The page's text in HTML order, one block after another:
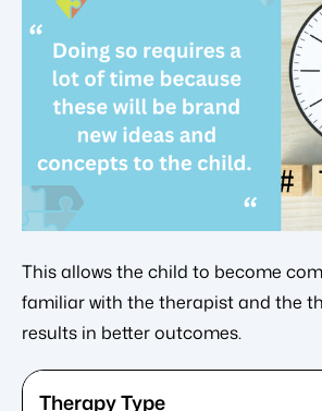
This allows the child to become
familiar with the therapist and the
results in better outcomes.